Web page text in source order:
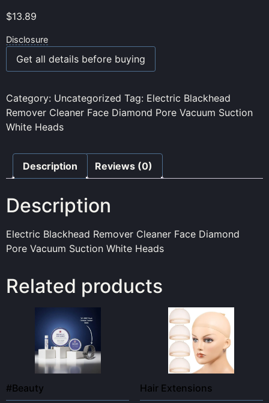
$13.89
Disclosure
Get all details before buying
Category: Uncategorized Tag: Electric Blackhead
Remover Cleaner Face Diamond Pore Vacuum Suction
White Heads
Description Reviews (0)
Description
Electric Blackhead Remover Cleaner Face Diamond
Pore Vacuum Suction White Heads
Related products
#Beauty Hair Extensions